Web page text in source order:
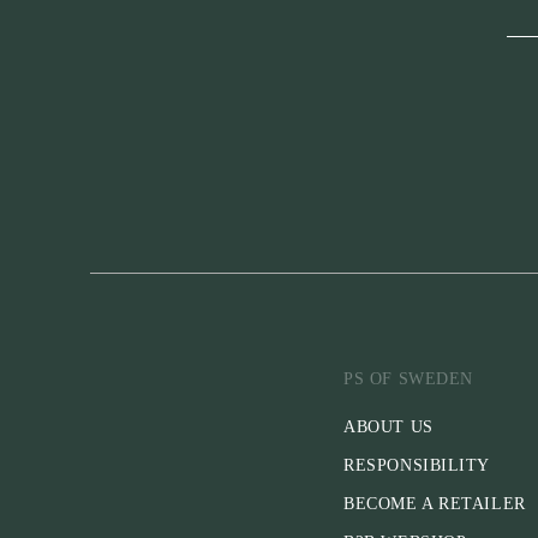
PS OF SWEDEN
ABOUT US
RESPONSIBILITY
BECOME A RETAILER